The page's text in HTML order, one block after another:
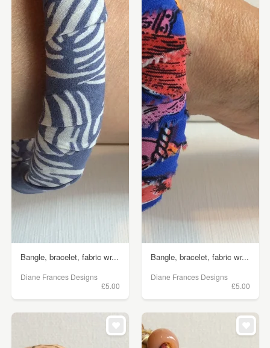
Bangle, bracelet, fabric wr...
Diane Frances Designs
£5.00
Bangle, bracelet, fabric wr...
Diane Frances Designs
£5.00